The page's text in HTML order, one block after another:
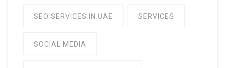
SEO SERVICES IN UAE SERVICES
SOCIAL MEDIA